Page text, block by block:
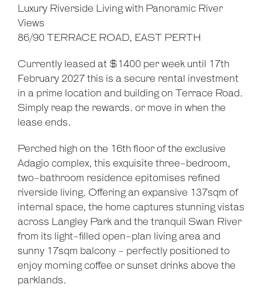
Leaflet| Map data ©OpenStreetMap
Luxury Riverside Living with Panoramic River
Views
86/90 TERRACE ROAD, EAST PERTH
Currently leased at $1400 per week until 17th
February 2027 this is a secure rental investment
in a prime location and building on Terrace Road.
Simply reap the rewards. or move in when the
lease ends.
Perched high on the 16th floor of the exclusive
Adagio complex, this exquisite three-bedroom,
two-bathroom residence epitomises refined
riverside living. Offering an expansive 137sqm of
internal space, the home captures stunning vistas
across Langley Park and the tranquil Swan River
from its light-filled open-plan living area and
sunny 17sqm balcony - perfectly positioned to
enjoy morning coffee or sunset drinks above the
parklands.